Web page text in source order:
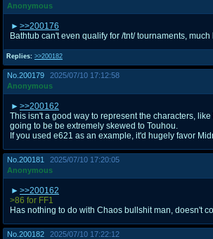
Anonymous
Replies: >>200182
>>200176
Bathtub can't even qualify for /tnt/ tournaments, much
No. 200179
2025/07/10 17:12:58
Anonymous
>>200162
This isn't a good way to represent the characters,
going to be be extremely skewed to Touhou.
If you used e621 as an example, it'd hugely favor
No. 200181
2025/07/10 17:20:05
Anonymous
>>200162
>86 for FF1
Has nothing to do with Chaos bullshit man, doesn't
No. 200182
2025/07/10 17:22:12